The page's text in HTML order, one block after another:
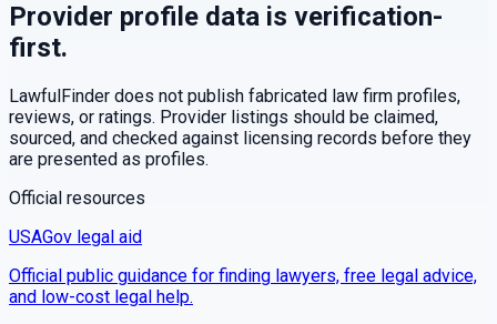
Provider profile data is verification-
first.
LawfulFinder does not publish fabricated law firm profiles,
reviews, or ratings. Provider listings should be claimed,
sourced, and checked against licensing records before they
are presented as profiles.
Official resources
USAGov legal aid
Official public guidance for finding lawyers, free legal advice,
and low-cost legal help.